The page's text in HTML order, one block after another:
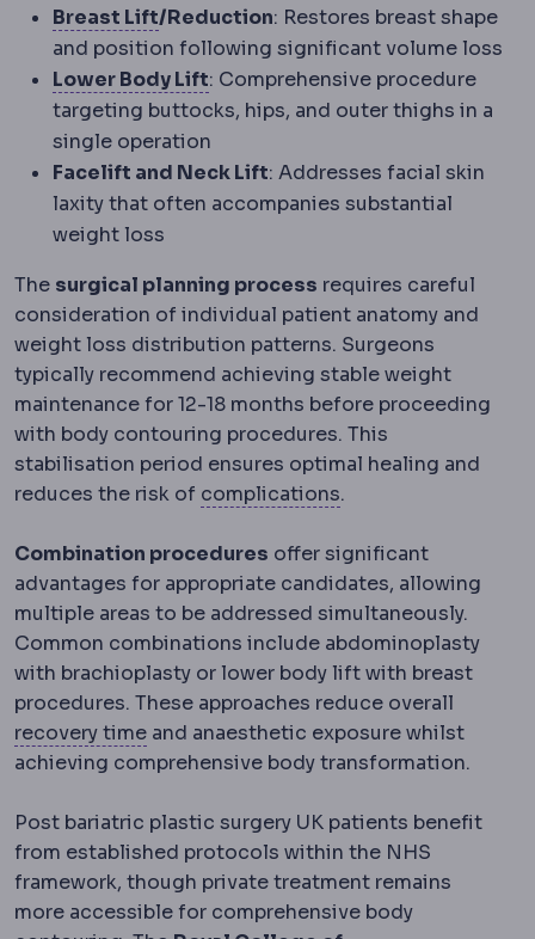
Breast LiftMastopexySurgery raising and
/Reduction: Restores breast shape
and position following significant volume loss
Lower Body LiftCircumferential body liftA lift
: Comprehensive procedure
targeting buttocks, hips, and outer thighs in a
single operation
Facelift and Neck Lift: Addresses facial skin
laxity that often accompanies substantial
weight loss
The surgical planning process requires careful
consideration of individual patient anatomy and
weight loss distribution patterns. Surgeons
typically recommend achieving stable weight
maintenance for 12-18 months before proceeding
with body contouring procedures. This
stabilisation period ensures optimal healing and
reduces the risk of complicationsComplication
.
Combination procedures offer significant
advantages for appropriate candidates, allowing
multiple areas to be addressed simultaneously.
Common combinations include abdominoplasty
with brachioplasty or lower body lift with breast
procedures. These approaches reduce overall
recovery timeDowntimeThe period during which
and anaesthetic exposure whilst
achieving comprehensive body transformation.
Post bariatric plastic surgery UK patients benefit
from established protocols within the NHS
framework, though private treatment remains
more accessible for comprehensive body